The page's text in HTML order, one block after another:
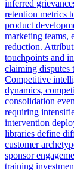
inferred
retention metrics
product
marketing teams,
reduction.
touchpoints and
claiming disputes
Competitive
dynamics,
consolidation
requiring
intervention
libraries define
customer
sponsor
training